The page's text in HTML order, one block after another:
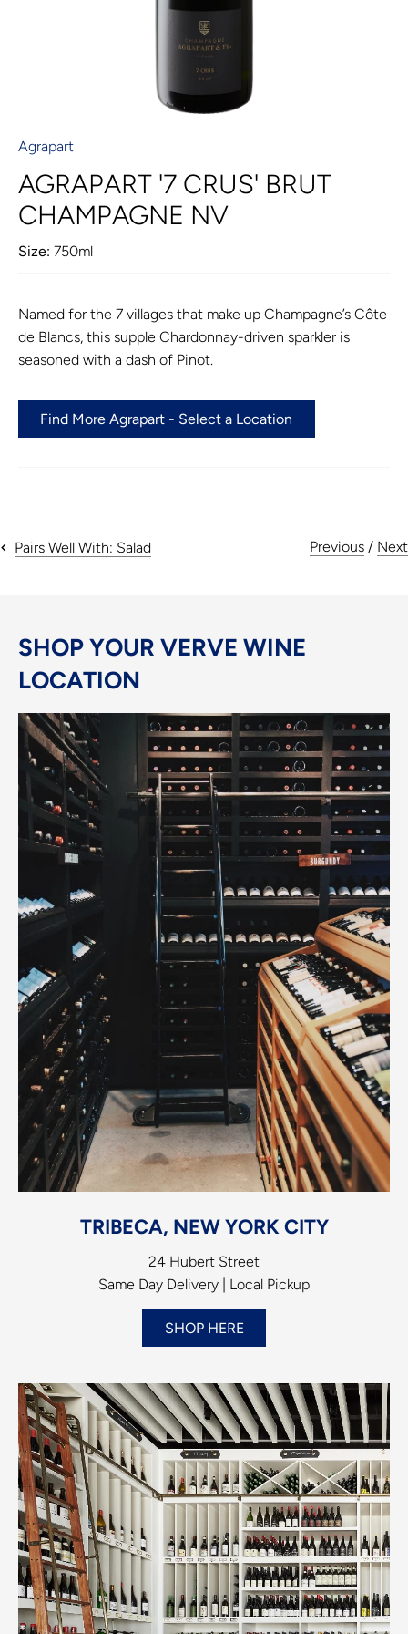
Agrapart
AGRAPART '7 CRUS' BRUT
CHAMPAGNE NV
Size: 750ml
Named for the 7 villages that make up Champagne’s Côte
de Blancs, this supple Chardonnay-driven sparkler is
seasoned with a dash of Pinot.
Find More Agrapart - Select a Location
Pairs Well With: Salad Previous / Next
SHOP YOUR VERVE WINE
LOCATION
TRIBECA, NEW YORK CITY
24 Hubert Street
Same Day Delivery | Local Pickup
SHOP HERE